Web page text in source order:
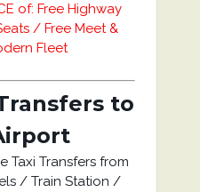
of: Free Highway
/ Free Meet &
Fleet
to
Taxi Transfers from
/ Train Station /